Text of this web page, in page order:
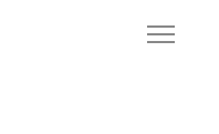
Toggle